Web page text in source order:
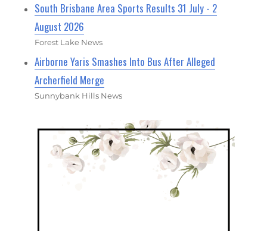
South Brisbane Area Sports Results 31 July - 2
August 2026
Forest Lake News
Airborne Yaris Smashes Into Bus After Alleged
Archerfield Merge
Sunnybank Hills News